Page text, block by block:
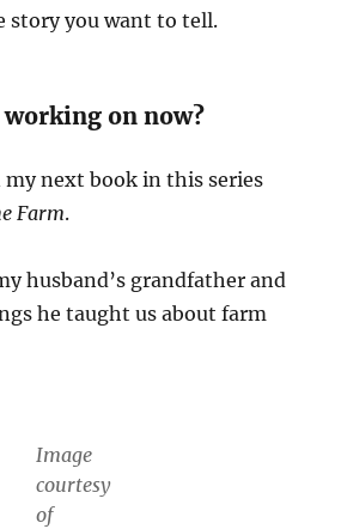
story you want to tell.
working on now?
next book in this series
Farm.
husband’s grandfather and
he taught us about farm
Image
courtesy
of